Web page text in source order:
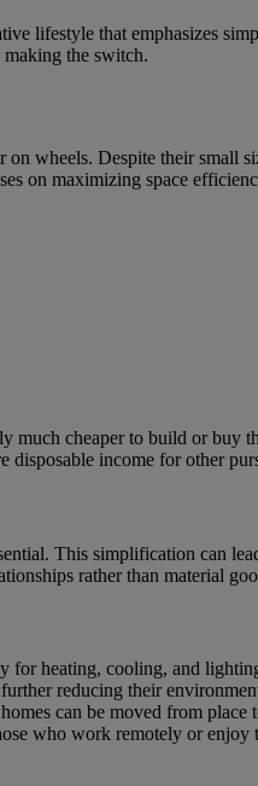
lifestyle that emphasizes
the switch.
wheels. Despite their small
on maximizing space
much cheaper to build or buy
disposable income for other
This simplification can
rather than material
for heating, cooling, and
reducing their
can be moved from place
who work remotely or enjoy